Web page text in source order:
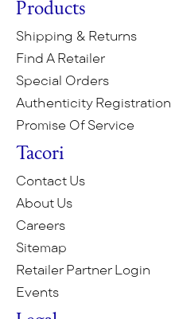
Products
Shipping & Returns
Find A Retailer
Special Orders
Authenticity Registration
Promise Of Service
Tacori
Contact Us
About Us
Careers
Sitemap
Retailer Partner Login
Events